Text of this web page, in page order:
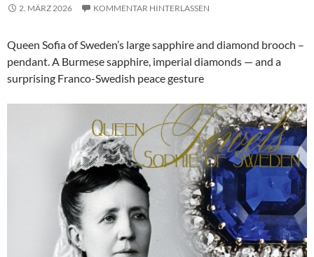
2. MÄRZ 2026 KOMMENTAR HINTERLASSEN
Queen Sofia of Sweden’s large sapphire and diamond brooch –
pendant. A Burmese sapphire, imperial diamonds — and a
surprising Franco-Swedish peace gesture